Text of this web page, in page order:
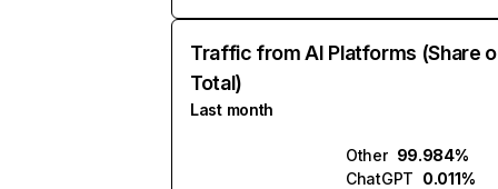
Traffic from AI Platforms (Share
Total)
Last month
Other 99.984%
ChatGPT 0.011%